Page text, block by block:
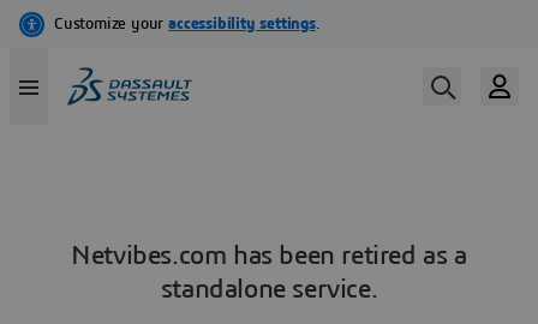
Netvibes.com has been retired as a
standalone service.